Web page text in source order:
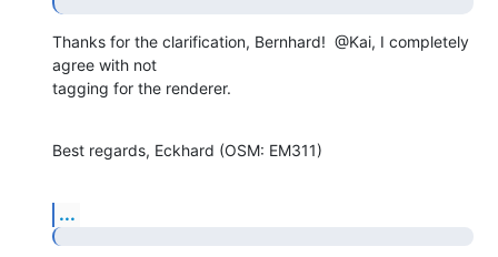
Thanks for the clarification, Bernhard!  @Kai, I completely
agree with not
tagging for the renderer.
Best regards, Eckhard (OSM: EM311)
...